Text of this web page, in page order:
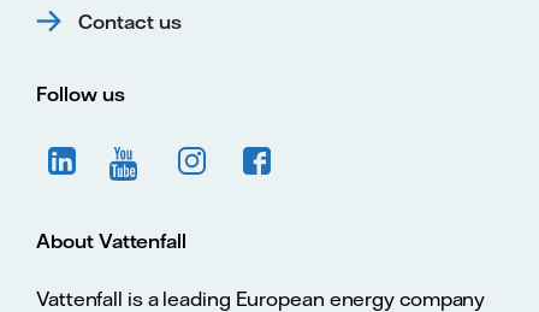
Contact us
Follow us
About Vattenfall
Vattenfall is a leading European energy company